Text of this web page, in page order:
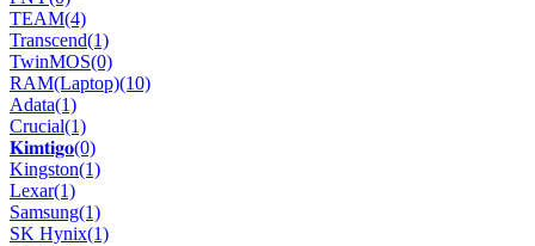
TEAM(4)
Transcend(1)
TwinMOS(0)
RAM(Laptop)(10)
Adata(1)
Crucial(1)
𝐊𝐢𝐦𝐭𝐢𝐠𝐨(0)
Kingston(1)
Lexar(1)
Samsung(1)
SK Hynix(1)